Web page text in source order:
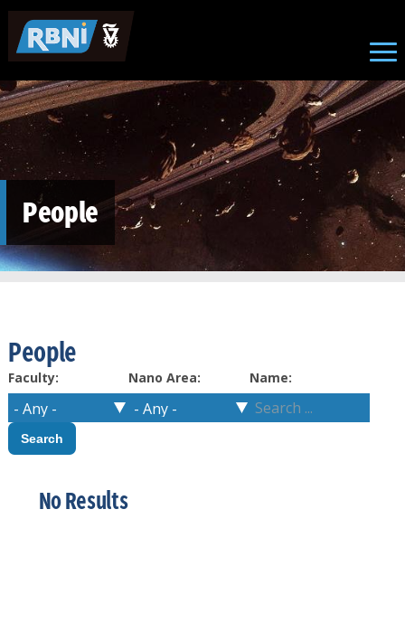
Skip to main content
People
People
Faculty: Nano Area: Name:
No Results